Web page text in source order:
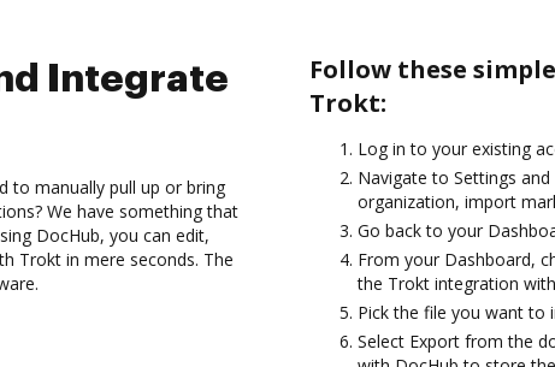
Integrate
to manually pull up or bring
We have something that
DocHub, you can edit,
Trokt in mere seconds. The
Follow these
Trokt:
Log in to your existing
Navigate to Settings
organization, import
Go back to your
From your Dashboard,
the Trokt integration
Pick the file you want to
Select Export from the